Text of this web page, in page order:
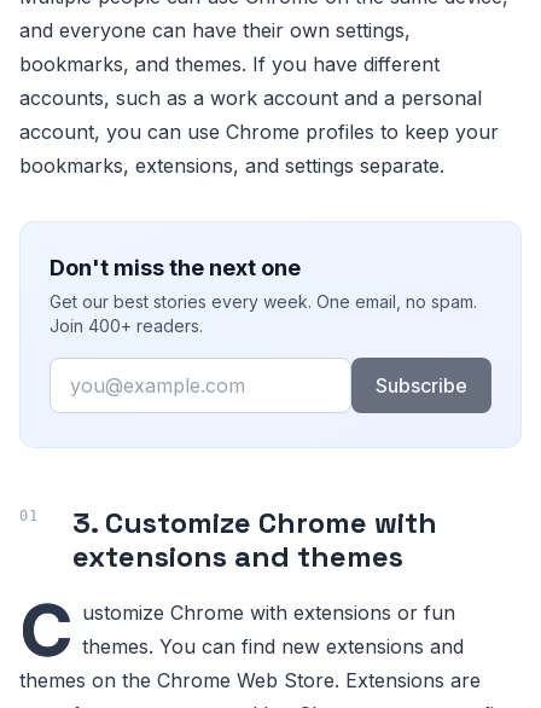
and everyone can have their own settings,
bookmarks, and themes. If you have different
accounts, such as a work account and a personal
account, you can use Chrome profiles to keep your
bookmarks, extensions, and settings separate.
Don't miss the next one
Get our best stories every week. One email, no spam.
Join 400+ readers.
Email
Subscribe
3. Customize Chrome with
extensions and themes
C ustomize Chrome with extensions or fun
themes. You can find new extensions and
themes on the Chrome Web Store. Extensions are